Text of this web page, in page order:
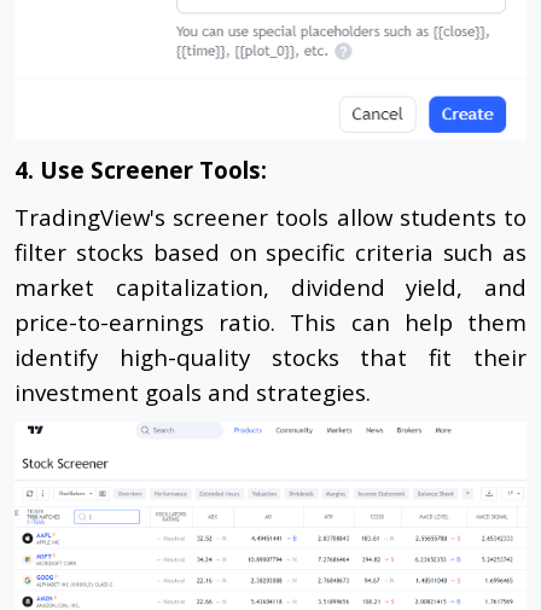
4. Use Screener Tools:
TradingView's screener tools allow students to
filter stocks based on specific criteria such as
market capitalization, dividend yield, and
price-to-earnings ratio. This can help them
identify high-quality stocks that fit their
investment goals and strategies.